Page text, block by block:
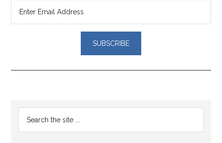
Reader
Interactions
Primary
Sidebar